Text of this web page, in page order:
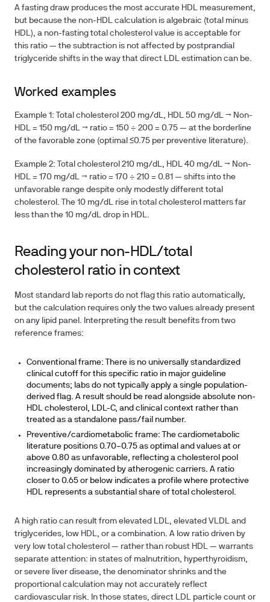
A fasting draw produces the most accurate HDL measurement,
but because the non-HDL calculation is algebraic (total minus
HDL), a non-fasting total cholesterol value is acceptable for
this ratio — the subtraction is not affected by postprandial
triglyceride shifts in the way that direct LDL estimation can be.
Worked examples
Example 1: Total cholesterol 200 mg/dL, HDL 50 mg/dL → Non-
HDL = 150 mg/dL → ratio = 150 ÷ 200 = 0.75 — at the borderline
of the favorable zone (optimal ≤0.75 per preventive literature).
Example 2: Total cholesterol 210 mg/dL, HDL 40 mg/dL → Non-
HDL = 170 mg/dL → ratio = 170 ÷ 210 = 0.81 — shifts into the
unfavorable range despite only modestly different total
cholesterol. The 10 mg/dL rise in total cholesterol matters far
less than the 10 mg/dL drop in HDL.
Reading your non-HDL/total
cholesterol ratio in context
Most standard lab reports do not flag this ratio automatically,
but the calculation requires only the two values already present
on any lipid panel. Interpreting the result benefits from two
reference frames:
Conventional frame: There is no universally standardized
clinical cutoff for this specific ratio in major guideline
documents; labs do not typically apply a single population-
derived flag. A result should be read alongside absolute non-
HDL cholesterol, LDL-C, and clinical context rather than
treated as a standalone pass/fail number.
Preventive/cardiometabolic frame: The cardiometabolic
literature positions 0.70–0.75 as optimal and values at or
above 0.80 as unfavorable, reflecting a cholesterol pool
increasingly dominated by atherogenic carriers. A ratio
closer to 0.65 or below indicates a profile where protective
HDL represents a substantial share of total cholesterol.
A high ratio can result from elevated LDL, elevated VLDL and
triglycerides, low HDL, or a combination. A low ratio driven by
very low total cholesterol — rather than robust HDL — warrants
separate attention: in states of malnutrition, hyperthyroidism,
or severe liver disease, the denominator shrinks and the
proportional calculation may not accurately reflect
cardiovascular risk. In those states, direct LDL particle count or